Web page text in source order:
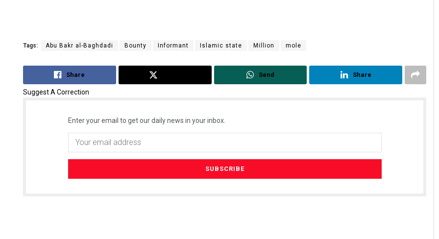
Tags: Abu Bakr al-Baghdadi Bounty Informant Islamic state Million mole
Share Send Share
Suggest A Correction
Enter your email to get our daily news in your inbox.